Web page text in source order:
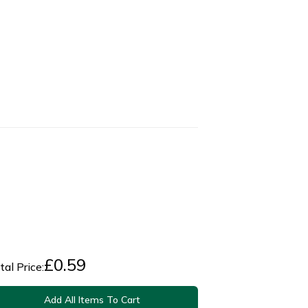
Price:£0.59
Add All Items To Cart